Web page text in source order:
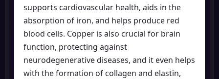
supports cardiovascular health, aids in the
absorption of iron, and helps produce red
blood cells. Copper is also crucial for brain
function, protecting against
neurodegenerative diseases, and it even helps
with the formation of collagen and elastin,